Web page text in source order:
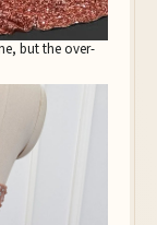
but the over-